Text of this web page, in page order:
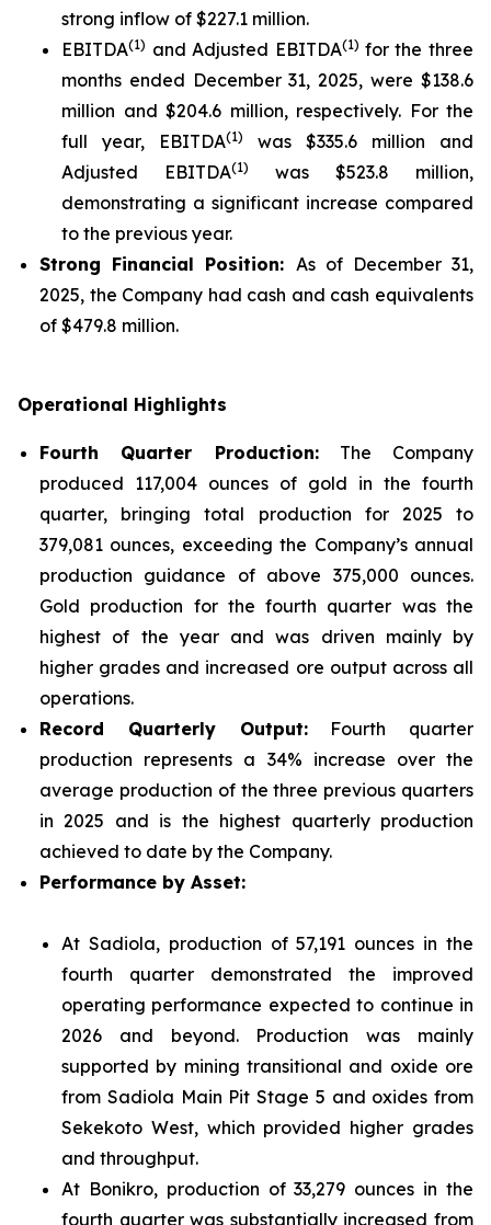
strong inflow of $227.1 million.
EBITDA(1) and Adjusted EBITDA(1) for the three
months ended December 31, 2025, were $138.6
million and $204.6 million, respectively. For the
full year, EBITDA(1)
was $335.6 million and
Adjusted EBITDA(1) was $523.8 million,
demonstrating a significant increase compared
to the previous year.
Strong Financial Position: As of December 31,
2025, the Company had cash and cash equivalents
of $479.8 million.
Operational Highlights
Fourth Quarter Production:The Company
produced 117,004 ounces of gold in the fourth
quarter, bringing total production for 2025 to
379,081 ounces, exceeding the Company’s annual
production guidance of above 375,000 ounces.
Gold production for the fourth quarter was the
highest of the year and was driven mainly by
higher grades and increased ore output across all
operations.
Record Quarterly Output:Fourth quarter
production represents a 34% increase over the
average production of the three previous quarters
in 2025 and is the highest quarterly production
achieved to date by the Company.
Performance by Asset:
At Sadiola, production of 57,191 ounces in the
fourth quarter demonstrated the improved
operating performance expected to continue in
2026 and beyond. Production was mainly
supported by mining transitional and oxide ore
from Sadiola Main Pit Stage 5 and oxides from
Sekekoto West, which provided higher grades
and throughput.
At Bonikro, production of 33,279 ounces in the
fourth quarter was substantially increased from